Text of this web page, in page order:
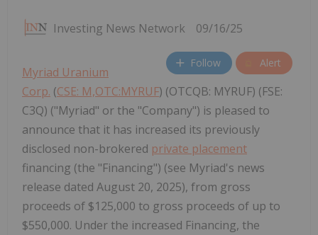
Investing News Network 09/16/25
Follow Alert
Myriad Uranium
Corp. (CSE: M,OTC:MYRUF) (OTCQB: MYRUF) (FSE:
C3Q) ("Myriad" or the "Company") is pleased to
announce that it has increased its previously
disclosed non-brokered private placement
financing (the "Financing") (see Myriad's news
release dated August 20, 2025), from gross
proceeds of $125,000 to gross proceeds of up to
$550,000. Under the increased Financing, the